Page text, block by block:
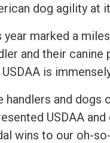
dog agility at
year marked a
and their
USDAA is
handlers and dogs
USDAA
wins to our oh-